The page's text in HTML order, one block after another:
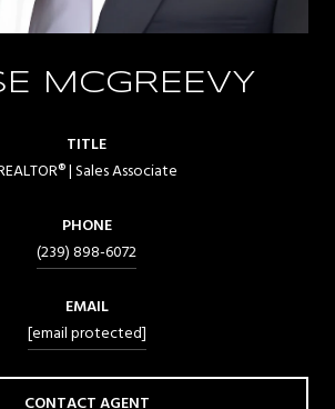
MCGREEVY
TITLE
| Sales Associate
PHONE
(239) 898-6072
EMAIL
[email protected]
CONTACT AGENT